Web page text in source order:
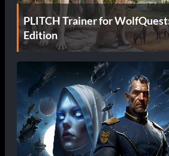
PLITCH Trainer for
Edition